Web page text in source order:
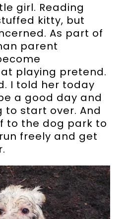
girl. Reading
kitty, but
As part of
parent
playing pretend.
I told her today
a good day and
to start over. And
to the dog park to
freely and get